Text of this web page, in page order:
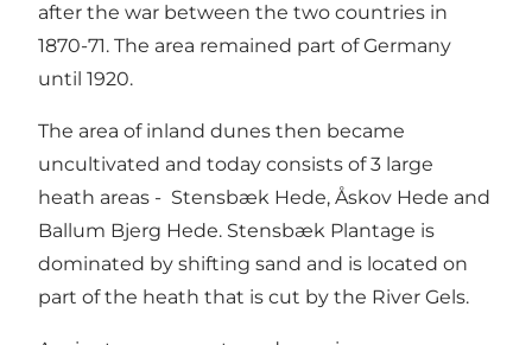
after the war between the two countries in
1870-71. The area remained part of Germany
until 1920.
The area of inland dunes then became
uncultivated and today consists of 3 large
heath areas - Stensbæk Hede, Åskov Hede and
Ballum Bjerg Hede. Stensbæk Plantage is
dominated by shifting sand and is located on
part of the heath that is cut by the River Gels.